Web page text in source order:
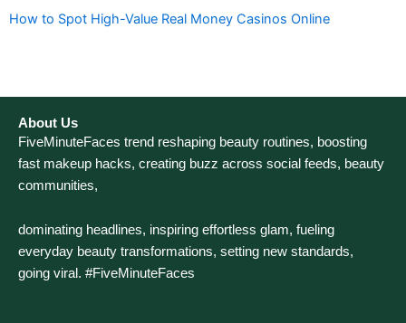
How to Spot High-Value Real Money Casinos Online
About Us
FiveMinuteFaces trend reshaping beauty routines, boosting
fast makeup hacks, creating buzz across social feeds, beauty
communities,
dominating headlines, inspiring effortless glam, fueling
everyday beauty transformations, setting new standards,
going viral. #FiveMinuteFaces